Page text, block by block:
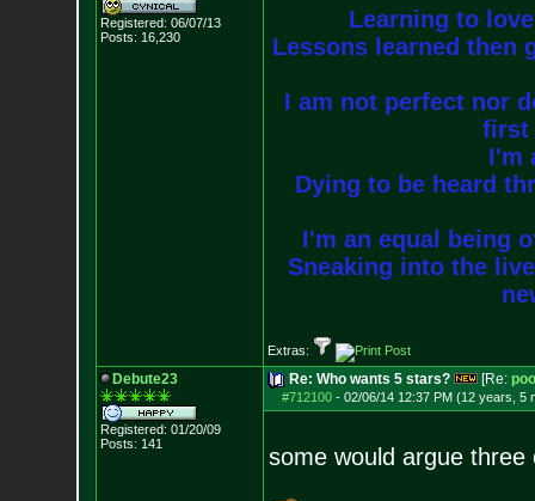
Registered: 06/07/13
Posts: 16,230
Learning to
Lessons learned then
I am not perfect nor
first
I'm
Dying to be heard
I'm an equal being
Sneaking into the
Extras:
Debute23
Registered: 01/20/09
Posts: 141
Re: Who wants 5 stars? [Re:
#712100- 02/06/14 12:37 PM (12 years, 5
some would argue